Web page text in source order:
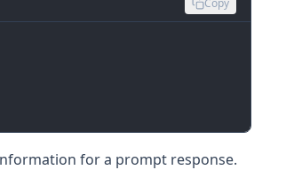
for a prompt response.